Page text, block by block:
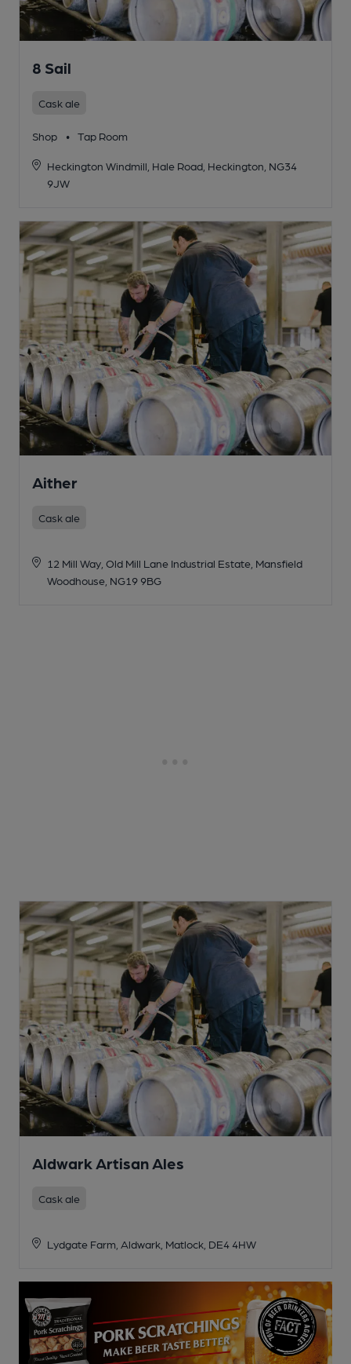
8 Sail
Cask ale
Shop • Tap Room
Heckington Windmill, Hale Road, Heckington, NG34
9JW
Aither
Cask ale
12 Mill Way, Old Mill Lane Industrial Estate, Mansfield
Woodhouse, NG19 9BG
Aldwark Artisan Ales
Cask ale
Lydgate Farm, Aldwark, Matlock, DE4 4HW